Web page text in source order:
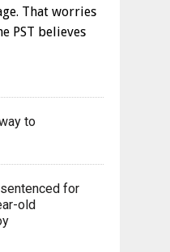
That worries
PST believes
to
for
old